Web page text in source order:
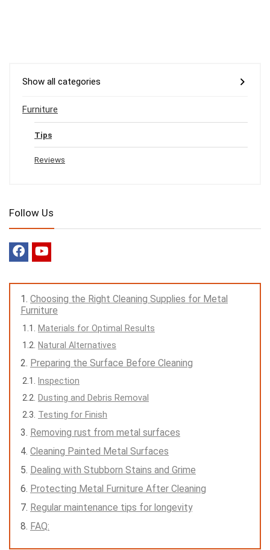
Show all categories
Furniture
Tips
Reviews
Follow Us
Choosing the Right Cleaning Supplies for Metal
Furniture
Materials for Optimal Results
Natural Alternatives
Preparing the Surface Before Cleaning
Inspection
Dusting and Debris Removal
Testing for Finish
Removing rust from metal surfaces
Cleaning Painted Metal Surfaces
Dealing with Stubborn Stains and Grime
Protecting Metal Furniture After Cleaning
Regular maintenance tips for longevity
FAQ: